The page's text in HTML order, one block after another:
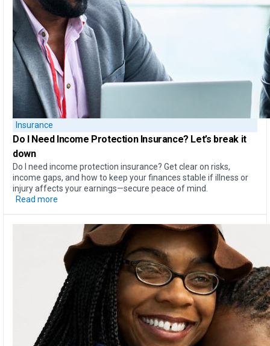
Insurance
Do I Need Income Protection Insurance? Let’s break it
down
Do I need income protection insurance? Get clear on risks,
income gaps, and how to keep your finances stable if illness or
injury affects your earnings—secure peace of mind.
Read more